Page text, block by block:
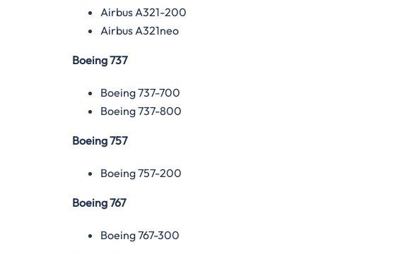
Airbus A321-200
Airbus A321neo
Boeing 737
Boeing 737-700
Boeing 737-800
Boeing 757
Boeing 757-200
Boeing 767
Boeing 767-300